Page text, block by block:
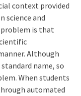
context provided
science and
is that
Although
name, so
When students
automated